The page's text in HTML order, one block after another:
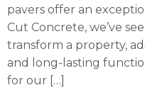
pavers offer an
Cut Concrete, we’ve
transform a property,
and long-lasting
for our […]